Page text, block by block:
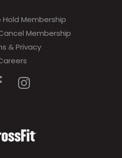
Membership
Membership
& Privacy